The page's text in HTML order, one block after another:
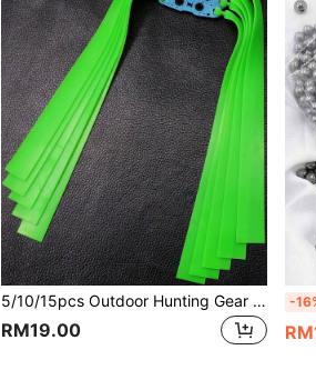
5/10/15pcs Outdoor Hunting Gear 1.0mm Green Rubber Bands, Pot Bottom Positioning Leather Pouch 2012 Taper Slingshot Flat Rubber Bands, Natural Latex Material With High Elasticity And Strong Tension, Slingshot Shooting Accessories, Essential For Slingshot Shooting, Suitable For Outdoor Recreation Rubber Bands
RM19.00
-